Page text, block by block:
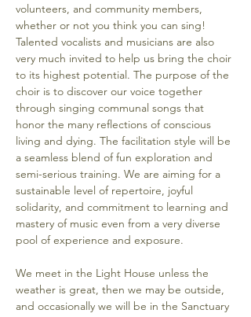
volunteers, and community members,
whether or not you think you can sing!
Talented vocalists and musicians are also
very much invited to help us bring the choir
to its highest potential. The purpose of the
choir is to discover our voice together
through singing communal songs that
honor the many reflections of conscious
living and dying. The facilitation style will be
a seamless blend of fun exploration and
semi-serious training. We are aiming for a
sustainable level of repertoire, joyful
solidarity, and commitment to learning and
mastery of music even from a very diverse
pool of experience and exposure.
We meet in the Light House unless the
weather is great, then we may be outside,
and occasionally we will be in the Sanctuary